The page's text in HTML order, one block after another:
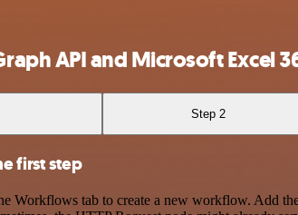
API and Microsoft Excel
Step 2
first step
tab to create a new workflow. Add